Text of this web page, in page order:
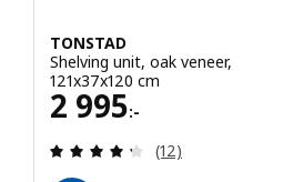
5 stars. Total reviews:
TONSTAD
Shelving unit, oak veneer,
121x37x120 cm
2 995:-
Price 2995:-
Review: 4.3
(12)